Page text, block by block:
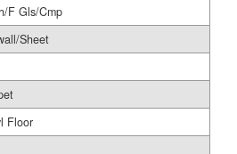
F Gls/Cmp
Sheet
Floor